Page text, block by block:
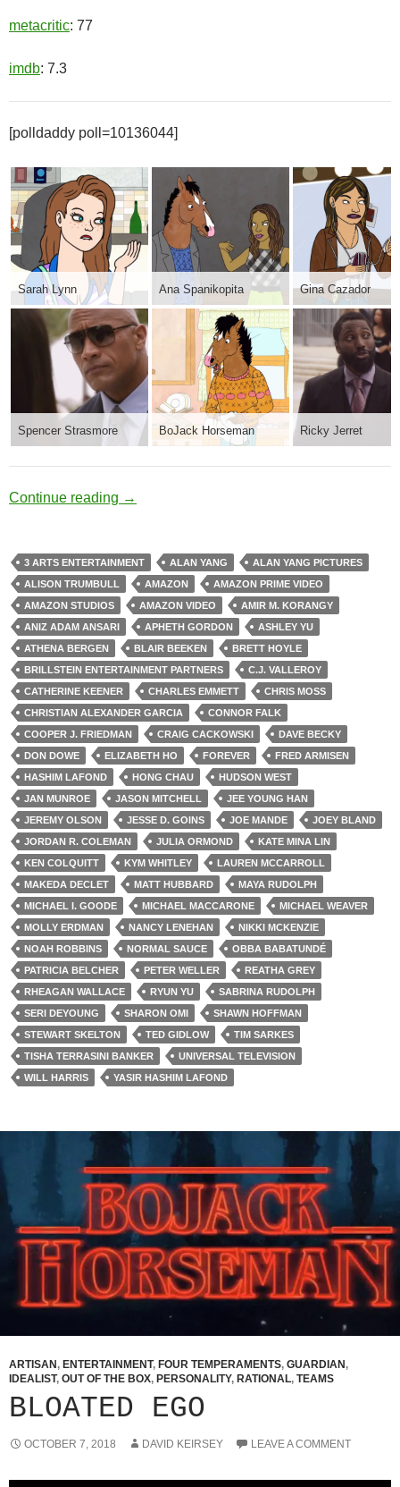
metacritic: 77
imdb: 7.3
[polldaddy poll=10136044]
Sarah Lynn Ana Spanikopita Gina Cazador
Spencer Strasmore BoJack Horseman Ricky Jerret
Continue reading After Life
→
3 ARTS ENTERTAINMENT ALAN YANG
ALAN YANG PICTURES
ALISON TRUMBULL
AMAZON
AMAZON PRIME VIDEO
AMAZON STUDIOS
AMAZON VIDEO
AMIR M. KORANGY
ANIZ ADAM ANSARI
APHETH GORDON
ASHLEY YU
ATHENA BERGEN
BLAIR BEEKEN
BRETT HOYLE
BRILLSTEIN ENTERTAINMENT PARTNERS
C.J. VALLEROY
CATHERINE KEENER
CHARLES EMMETT
CHRIS MOSS
CHRISTIAN ALEXANDER GARCIA
CONNOR FALK
COOPER J. FRIEDMAN
CRAIG CACKOWSKI
DAVE BECKY
DON DOWE
ELIZABETH HO FOREVER
FRED ARMISEN
HASHIM LAFOND
HONG CHAU
HUDSON WEST
JAN MUNROE
JASON MITCHELL
JEE YOUNG HAN
JEREMY OLSON
JESSE D. GOINS JOE MANDE
JOEY BLAND
JORDAN R. COLEMAN
JULIA ORMOND
KATE MINA LIN
KEN COLQUITT
KYM WHITLEY
LAUREN MCCARROLL
MAKEDA DECLET
MATT HUBBARD
MAYA RUDOLPH
MICHAEL I. GOODE
MICHAEL MACCARONE
MICHAEL WEAVER
MOLLY ERDMAN
NANCY LENEHAN
NIKKI MCKENZIE
NOAH ROBBINS
NORMAL SAUCE
OBBA BABATUNDÉ
PATRICIA BELCHER
PETER WELLER
REATHA GREY
RHEAGAN WALLACE
RYUN YU
SABRINA RUDOLPH
SERI DEYOUNG
SHARON OMI
SHAWN HOFFMAN
STEWART SKELTON
TED GIDLOW
TIM SARKES
TISHA TERRASINI BANKER
UNIVERSAL TELEVISION
WILL HARRIS
YASIR HASHIM LAFOND
ARTISAN , ENTERTAINMENT, FOUR TEMPERAMENTS, GUARDIAN ,
IDEALIST, OUT OF THE BOX, PERSONALITY, RATIONAL, TEAMS
BLOATED EGO
OCTOBER 7, 2018 DAVID KEIRSEY LEAVE A COMMENT